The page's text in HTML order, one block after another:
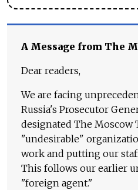
A Message from The
Dear readers,
We are facing
Russia's Prosecutor
designated The Moscow
"undesirable"
work and putting our
This follows our earlier
"foreign agent."